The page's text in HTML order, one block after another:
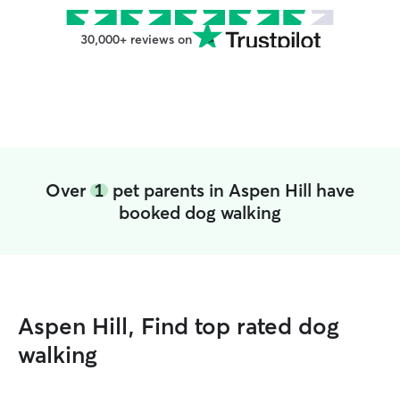
30,000+ reviews on
Over 1 pet parents in Aspen Hill have
booked dog walking
Aspen Hill, Find top rated dog
walking